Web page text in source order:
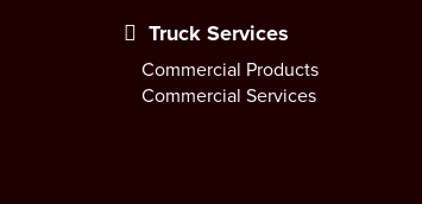
Truck Services
Commercial Products
Commercial Services